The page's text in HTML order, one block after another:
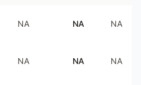
NA NA NA
NA NA NA